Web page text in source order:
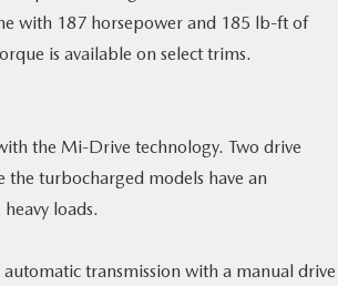
with 187 horsepower and 185 lb-ft of
is available on select trims.
the Mi-Drive technology. Two drive
turbocharged models have an
loads.
transmission with a manual drive